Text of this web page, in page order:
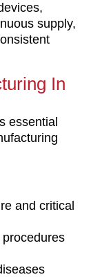
supply,
In
essential
and critical